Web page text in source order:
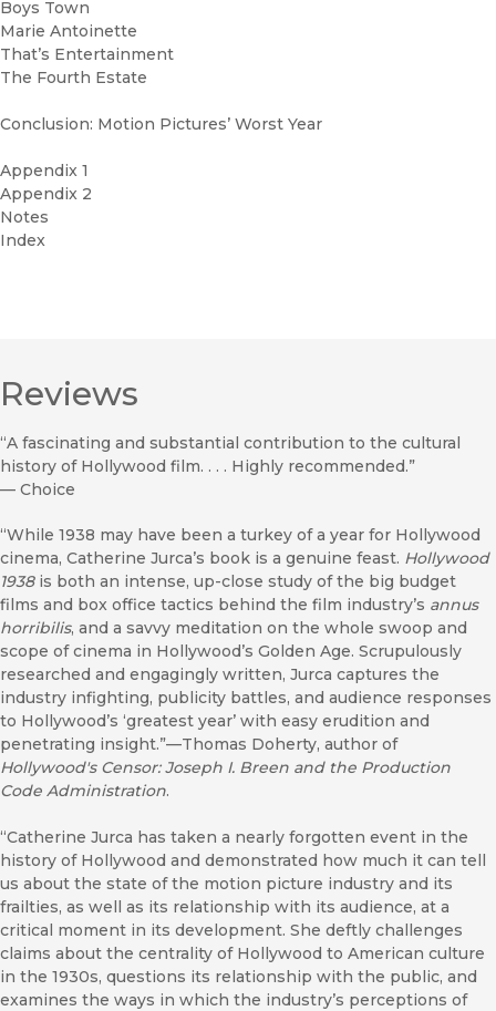
Boys Town
Marie Antoinette
That’s Entertainment
The Fourth Estate
Conclusion: Motion Pictures’ Worst Year
Appendix 1
Appendix 2
Notes
Index
Reviews
“A fascinating and substantial contribution to the cultural
history of Hollywood film. . . . Highly recommended.”
— Choice
“While 1938 may have been a turkey of a year for Hollywood
cinema, Catherine Jurca’s book is a genuine feast. Hollywood
1938is both an intense, up-close study of the big budget
films and box office tactics behind the film industry’s annus
horribilis, and a savvy meditation on the whole swoop and
scope of cinema in Hollywood’s Golden Age. Scrupulously
researched and engagingly written, Jurca captures the
industry infighting, publicity battles, and audience responses
to Hollywood’s ‘greatest year’ with easy erudition and
penetrating insight.”—Thomas Doherty, author of
Hollywood's Censor: Joseph I. Breen and the Production
Code Administration.
“Catherine Jurca has taken a nearly forgotten event in the
history of Hollywood and demonstrated how much it can tell
us about the state of the motion picture industry and its
frailties, as well as its relationship with its audience, at a
critical moment in its development. She deftly challenges
claims about the centrality of Hollywood to American culture
in the 1930s, questions its relationship with the public, and
examines the ways in which the industry’s perceptions of